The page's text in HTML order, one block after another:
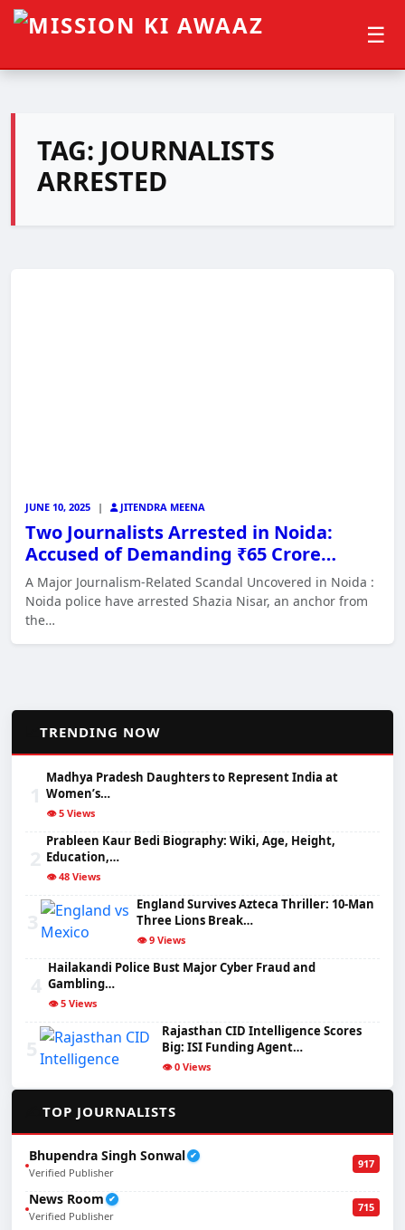
☰
TAG: JOURNALISTS
ARRESTED
JUNE 10, 2025 | JITENDRA MEENA
Two Journalists Arrested in Noida:
Accused of Demanding ₹65 Crore…
A Major Journalism-Related Scandal Uncovered in Noida :
Noida police have arrested Shazia Nisar, an anchor from
the…
TRENDING NOW
Madhya Pradesh Daughters to Represent India at
Women’s…
👁️ 5 Views
Prableen Kaur Bedi Biography: Wiki, Age, Height,
Education,…
👁️ 48 Views
England Survives Azteca Thriller: 10-Man
Three Lions Break…
👁️ 9 Views
Hailakandi Police Bust Major Cyber Fraud and
Gambling…
👁️ 5 Views
Rajasthan CID Intelligence Scores
Big: ISI Funding Agent…
👁️ 0 Views
TOP JOURNALISTS
Bhupendra Singh Sonwal ✔
Verified Publisher
917
News Room ✔
Verified Publisher
715